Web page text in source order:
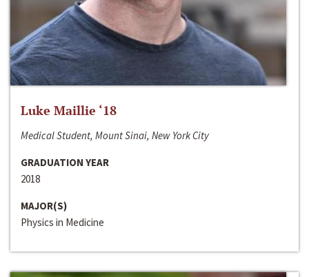
Luke Maillie ‘18
Medical Student, Mount Sinai, New York City
GRADUATION YEAR
2018
MAJOR(S)
Physics in Medicine